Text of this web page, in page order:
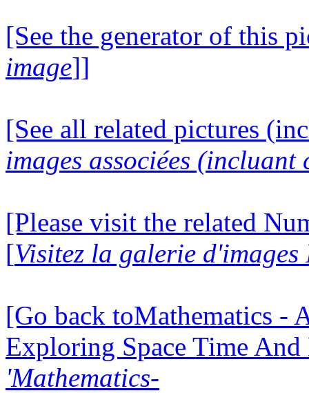
[See the generator of this
image]]
[See all related pictures
images associées (incluant
[Please visit the related
[Visitez la galerie d'images
[Go back toMathematics -
Exploring Space Time
'Mathematics-